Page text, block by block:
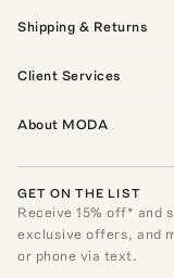
Shipping & Returns
Client Services
About MODA
GET ON THE LIST
Receive15% off* and
exclusive offers, and
or phone via text.